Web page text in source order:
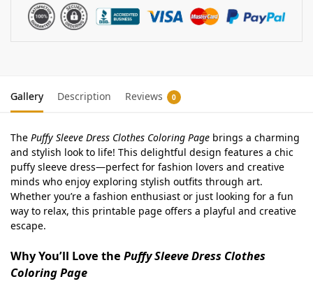
Gallery Description Reviews 0
The Puffy Sleeve Dress Clothes Coloring Page brings a charming
and stylish look to life! This delightful design features a chic
puffy sleeve dress—perfect for fashion lovers and creative
minds who enjoy exploring stylish outfits through art.
Whether you’re a fashion enthusiast or just looking for a fun
way to relax, this printable page offers a playful and creative
escape.
Why You’ll Love the Puffy Sleeve Dress Clothes
Coloring Page